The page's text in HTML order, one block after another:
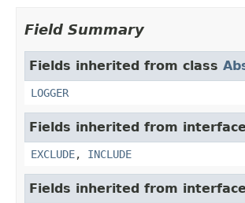
Field Summary
Fields inherited from class
LOGGER
Fields inherited from interface
EXCLUDE, INCLUDE
Fields inherited from interface